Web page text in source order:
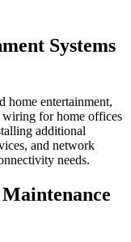
Systems
home entertainment,
wiring for home offices
additional
and network
needs.